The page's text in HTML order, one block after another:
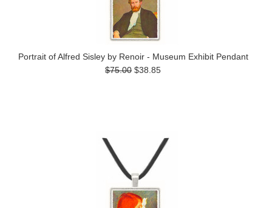
Portrait of Alfred Sisley by Renoir - Museum Exhibit Pendant
$75.00 $38.85